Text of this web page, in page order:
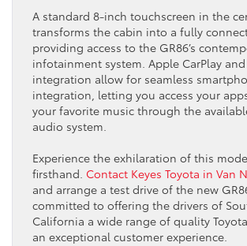
A standard 8-inch touchscreen in the
transforms the cabin into a fully
providing access to the GR86’s
infotainment system. Apple CarPlay
integration allow for seamless
integration, letting you access your
your favorite music through the
audio system.
Experience the exhilaration of this
firsthand. Contact Keyes Toyota in Van
and arrange a test drive of the new
committed to offering the drivers of
California a wide range of quality
an exceptional customer experience.